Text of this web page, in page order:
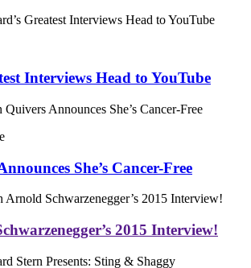
Interviews Head to YouTube
She’s Cancer-Free
2015 Interview!